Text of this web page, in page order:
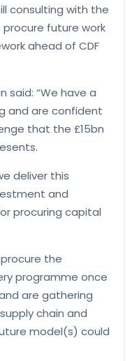
consulting with the
future work
ahead of CDF
said: “We have a
and are confident
that the £15bn
deliver this
and
procuring capital
the
programme once
are gathering
chain and
model(s) could